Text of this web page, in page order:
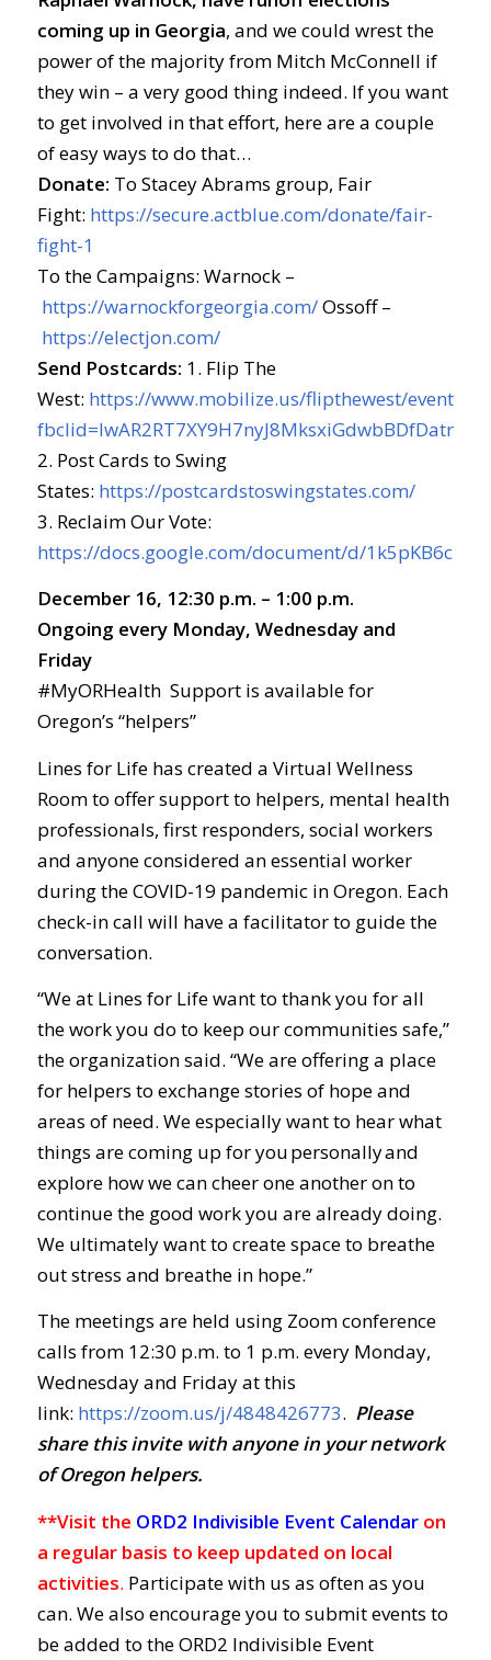
coming up in Georgia, and we could wrest the
power of the majority from Mitch McConnell if
they win – a very good thing indeed. If you want
to get involved in that effort, here are a couple
of easy ways to do that…
Donate: To Stacey Abrams group, Fair
Fight: https://secure.actblue.com/donate/fair-
fight-1
To the Campaigns: Warnock –
https://warnockforgeorgia.com/Ossoff –
https://electjon.com/
Send Postcards: 1. Flip The
West: https://www.mobilize.us/flipthewest/event/
2. Post Cards to Swing
States: https://postcardstoswingstates.com/
3. Reclaim Our Vote:
https://docs.google.com/document/d/
December 16, 12:30 p.m. – 1:00 p.m.
Ongoing every Monday, Wednesday and
Friday
#MyORHealth Support is available for
Oregon’s “helpers”
Lines for Life has created a Virtual Wellness
Room to offer support to helpers, mental health
professionals, first responders, social workers
and anyone considered an essential worker
during the COVID-19 pandemic in Oregon. Each
check-in call will have a facilitator to guide the
conversation.
“We at Lines for Life want to thank you for all
the work you do to keep our communities safe,”
the organization said. “We are offering a place
for helpers to exchange stories of hope and
areas of need. We especially want to hear what
things are coming up for you personally and
explore how we can cheer one another on to
continue the good work you are already doing.
We ultimately want to create space to breathe
out stress and breathe in hope.”
The meetings are held using Zoom conference
calls from 12:30 p.m. to 1 p.m. every Monday,
Wednesday and Friday at this
link: https://zoom.us/j/4848426773. Please
share this invite with anyone in your network
of Oregon helpers.
**Visit the ORD2 Indivisible Event Calendar on
a regular basis to keep updated on local
activities. Participate with us as often as you
can. We also encourage you to submit events to
be added to the ORD2 Indivisible Event